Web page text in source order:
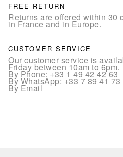
FREE RETURN
Returns are offered within 30
in France and in Europe.
CUSTOMER SERVICE
Our customer service is
Friday between 10am to 6pm.
By Phone:+33 1 49 42 42 63
By WhatsApp:+33 7 89 41 73
By Email